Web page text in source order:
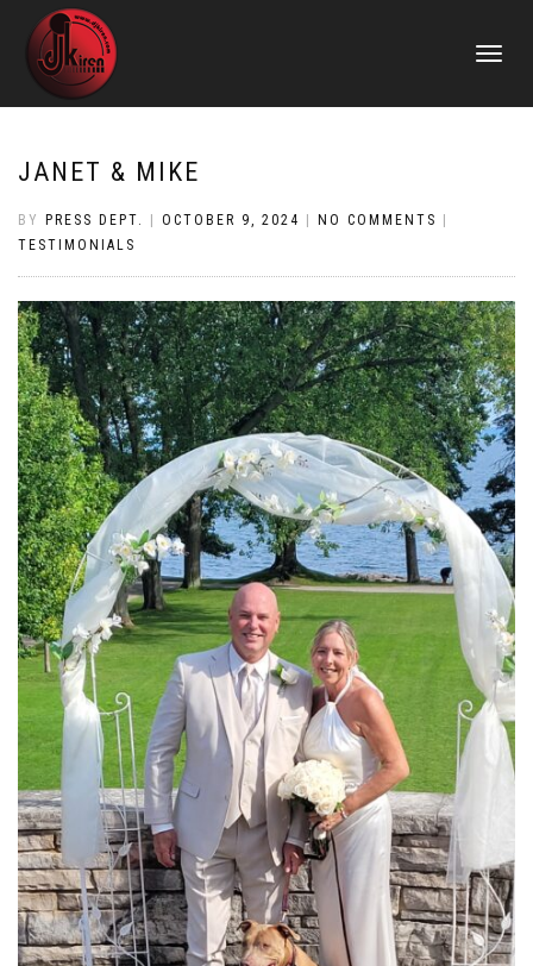
TOGGLE
JANET & MIKE
BY PRESS DEPT. OCTOBER 9, 2024 NO COMMENTS
TESTIMONIALS